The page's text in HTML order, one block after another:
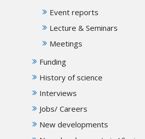
Event reports
Lecture & Seminars
Meetings
Funding
History of science
Interviews
Jobs/ Careers
New developments